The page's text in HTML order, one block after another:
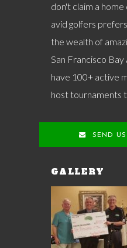
don't claim a
avid golfers
the wealth of
San Francisco
have 100+ active
host tournaments
SEND
GALLERY